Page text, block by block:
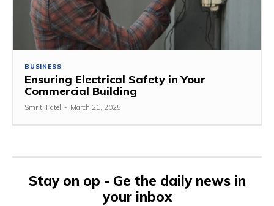
BUSINESS
Ensuring Electrical Safety in Your
Commercial Building
Smriti Patel - March 21, 2025
Stay on op - Ge the daily news in
your inbox